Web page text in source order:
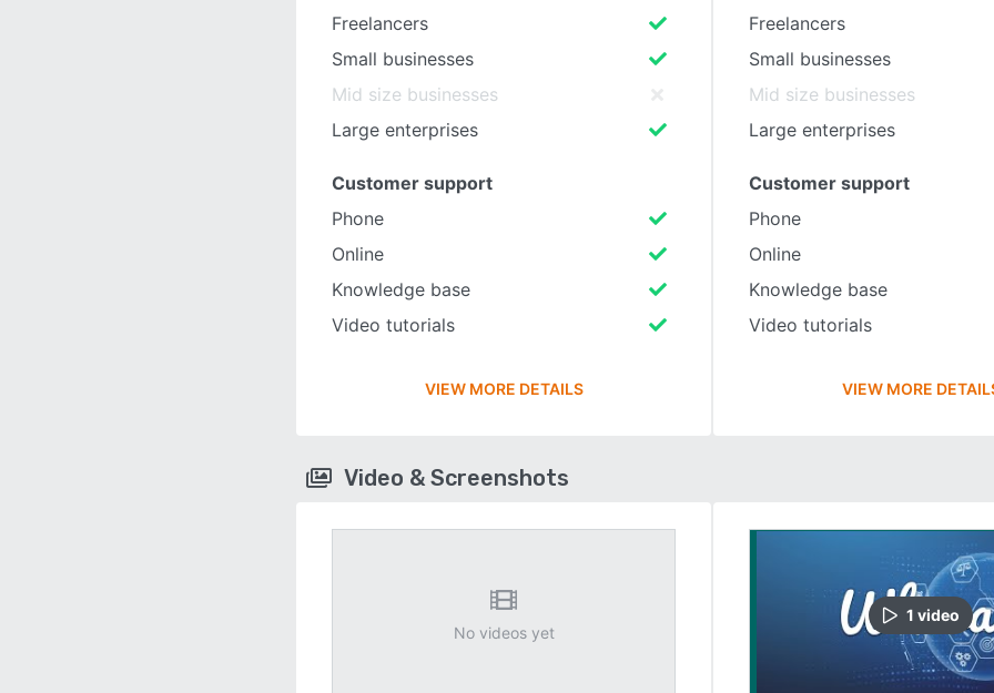
Freelancers
Small businesses
Mid size businesses
Large enterprises
Customer support
Phone
Online
Knowledge base
Video tutorials
VIEW MORE DETAILS
Freelancers
Small businesses
Mid size businesses
Large enterprises
Customer support
Phone
Online
Knowledge base
Video tutorials
VIEW MORE
Video & Screenshots
No videos yet
1 video